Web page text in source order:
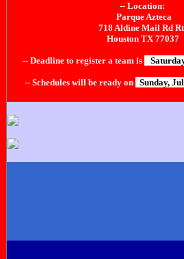
-- Location:
Parque Azteca
718 Aldine Mail Rd
Houston TX 77037
-- Deadline to register a team is
-- Schedules will be ready on Sunday,